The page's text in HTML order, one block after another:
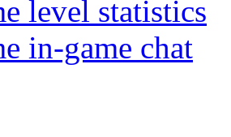
level statistics
in-game chat